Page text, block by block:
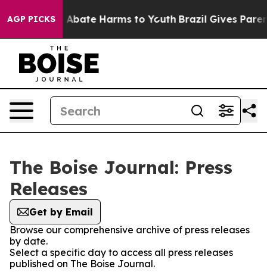
AGP PICKS
Fund to Abate Harms to Youth Brazil Gives
The Boise Journal: Press
Releases
Get by Email
Browse our comprehensive archive of press releases
by date.
Select a specific day to access all press releases
published on The Boise Journal.